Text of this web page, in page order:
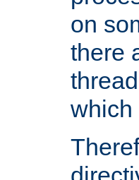
on
there
which